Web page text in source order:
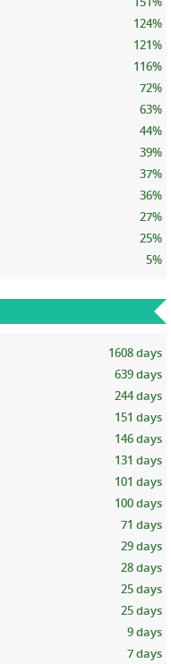
124%
121%
116%
72%
63%
44%
39%
37%
36%
27%
25%
5%
1608 days
639 days
244 days
151 days
146 days
131 days
101 days
100 days
71 days
29 days
28 days
25 days
25 days
9 days
7 days